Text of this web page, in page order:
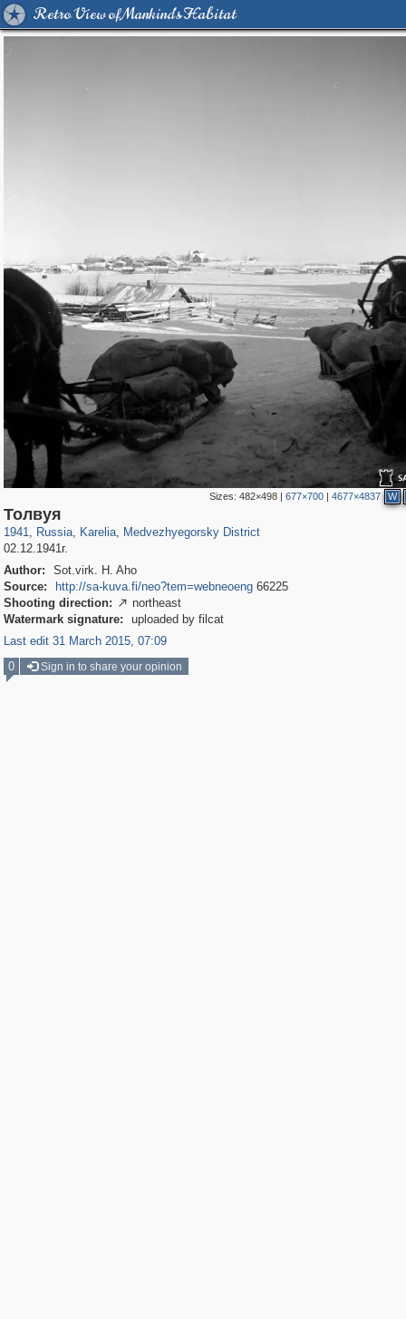
Retro View of Mankind's Habitat
Sizes: 482×498| 677×700| 4677×4837 W
Толвуя
1941, Russia
1,406,257
, Karelia
8,832
, Medvezhyegorsky District
02.12.1941г.
Author:
Sot.virk. H. Aho
Source:
http://sa-kuva.fi/neo?tem=webneoeng66225
Shooting direction:  northeast
Watermark signature:
uploaded by filcat
Last edit 31 March 2015, 07:09
0
Sign in to share your opinion